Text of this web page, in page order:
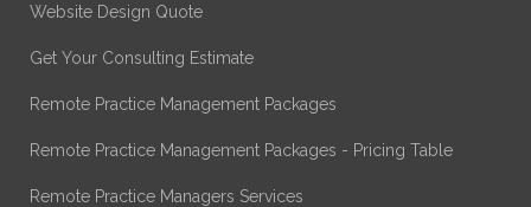
Website Design Quote
Get Your Consulting Estimate
Remote Practice Management Packages
Remote Practice Management Packages - Pricing Table
Remote Practice Managers Services